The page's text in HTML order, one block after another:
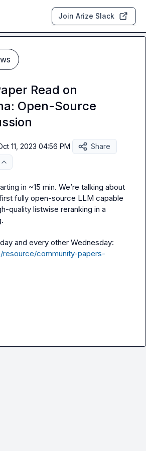
Join Arize Slack
Read on
Open-Source
11, 2023 04:56 PM
Share
in ~15 min. We’re talking about
fully open-source LLM capable
quality listwise reranking in a
community-papers-